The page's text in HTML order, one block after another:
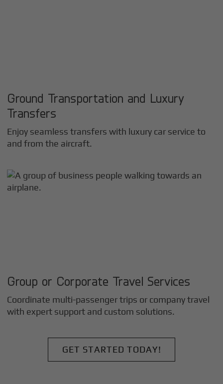
Ground Transportation and Luxury
Transfers
Enjoy seamless transfers with luxury car service to
and from the aircraft.
Group or Corporate Travel Services
Coordinate multi-passenger trips or company travel
with expert support and custom solutions.
GET STARTED TODAY!